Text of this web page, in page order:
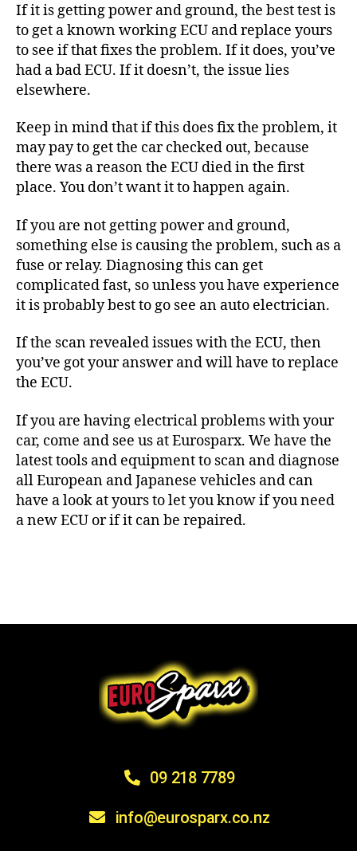
If it is getting power and ground, the best test is
to get a known working ECU and replace yours
to see if that fixes the problem. If it does, you’ve
had a bad ECU. If it doesn’t, the issue lies
elsewhere.
Keep in mind that if this does fix the problem, it
may pay to get the car checked out, because
there was a reason the ECU died in the first
place. You don’t want it to happen again.
If you are not getting power and ground,
something else is causing the problem, such as a
fuse or relay. Diagnosing this can get
complicated fast, so unless you have experience
it is probably best to go see an auto electrician.
If the scan revealed issues with the ECU, then
you’ve got your answer and will have to replace
the ECU.
If you are having electrical problems with your
car, come and see us at Eurosparx. We have the
latest tools and equipment to scan and diagnose
all European and Japanese vehicles and can
have a look at yours to let you know if you need
a new ECU or if it can be repaired.
09 218 7789
info@eurosparx.co.nz